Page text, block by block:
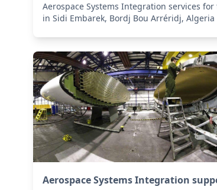
Aerospace Systems Integration services
in Sidi Embarek, Bordj Bou Arréridj, Algeria
Aerospace Systems Integration